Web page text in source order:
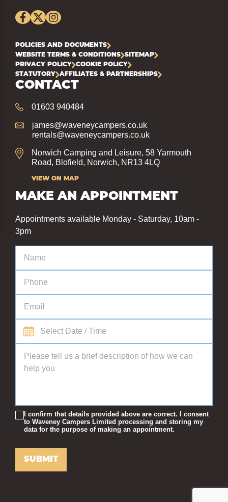
POLICIES AND DOCUMENTS
WEBSITE TERMS & CONDITIONS
SITEMAP
PRIVACY POLICY
COOKIE POLICY
STATUTORY
AFFILIATES & PARTNERSHIPS
CONTACT
01603 940484
james@waveneycampers.co.uk
rentals@waveneycampers.co.uk
Norwich Camping and Leisure, 58 Yarmouth
Road, Blofield, Norwich, NR13 4LQ
VIEW ON MAP
MAKE AN APPOINTMENT
Appointments available Monday - Saturday, 10am -
3pm
I confirm that details provided above are correct. I consent
to Waveney Campers Limited processing and storing my
data for the purpose of making an appointment.
SUBMIT